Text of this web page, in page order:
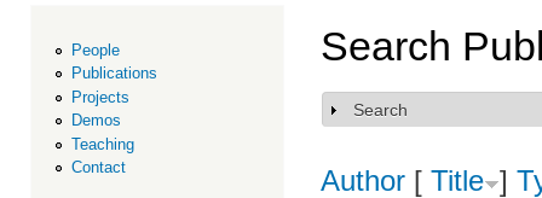
People
Publications
Projects
Demos
Teaching
Contact
Search
Show
Search
Author [ Title ]